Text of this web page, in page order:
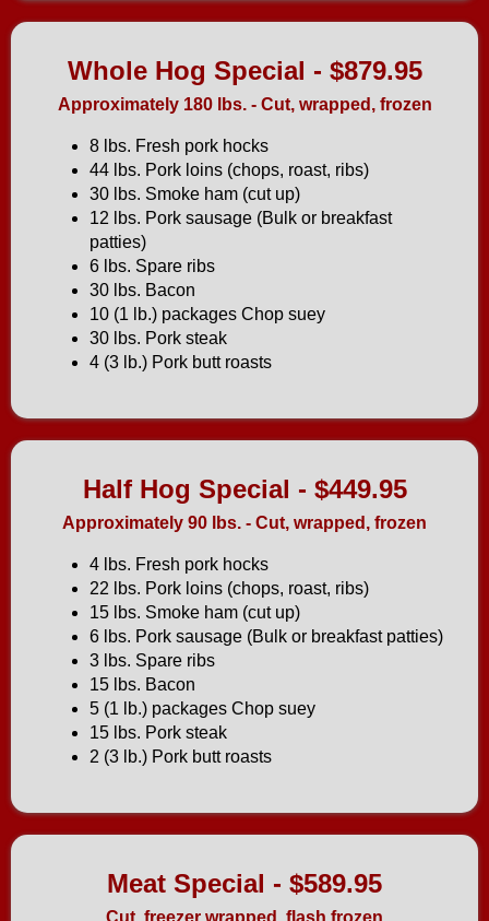
Whole Hog Special - $879.95
Approximately 180 lbs. - Cut, wrapped, frozen
8 lbs. Fresh pork hocks
44 lbs. Pork loins (chops, roast, ribs)
30 lbs. Smoke ham (cut up)
12 lbs. Pork sausage (Bulk or breakfast
patties)
6 lbs. Spare ribs
30 lbs. Bacon
10 (1 lb.) packages Chop suey
30 lbs. Pork steak
4 (3 lb.) Pork butt roasts
Half Hog Special - $449.95
Approximately 90 lbs. - Cut, wrapped, frozen
4 lbs. Fresh pork hocks
22 lbs. Pork loins (chops, roast, ribs)
15 lbs. Smoke ham (cut up)
6 lbs. Pork sausage (Bulk or breakfast patties)
3 lbs. Spare ribs
15 lbs. Bacon
5 (1 lb.) packages Chop suey
15 lbs. Pork steak
2 (3 lb.) Pork butt roasts
Meat Special - $589.95
Cut, freezer wrapped, flash frozen